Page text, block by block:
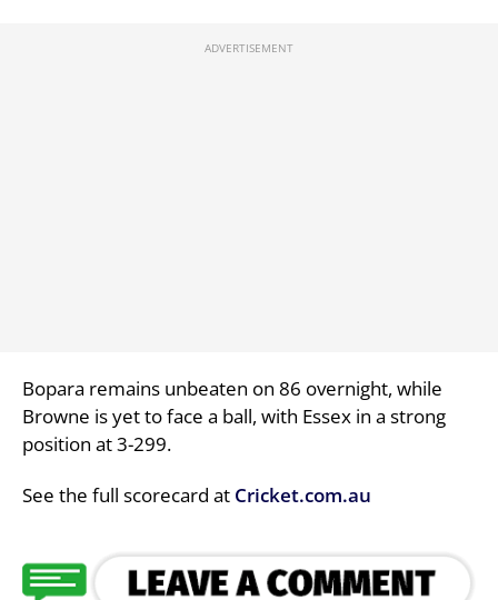
Bopara remains unbeaten on 86 overnight, while
Browne is yet to face a ball, with Essex in a strong
position at 3-299.
See the full scorecard at Cricket.com.au